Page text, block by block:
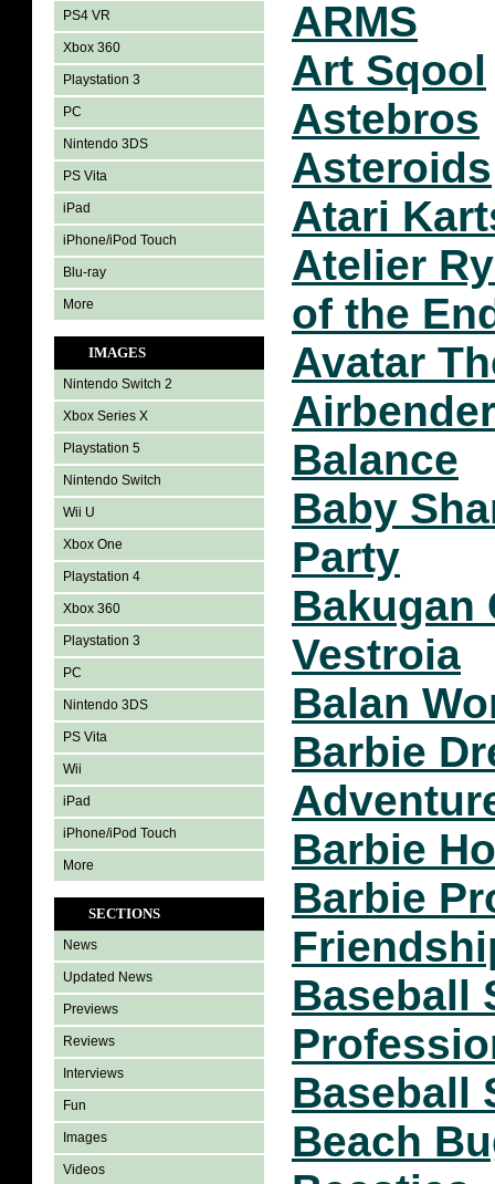
PS4 VR
Xbox 360
Playstation 3
PC
Nintendo 3DS
PS Vita
iPad
iPhone/iPod Touch
Blu-ray
More
IMAGES
Nintendo Switch 2
Xbox Series X
Playstation 5
Nintendo Switch
Wii U
Xbox One
Playstation 4
Xbox 360
Playstation 3
PC
Nintendo 3DS
PS Vita
Wii
iPad
iPhone/iPod Touch
More
SECTIONS
News
Updated News
Previews
Reviews
Interviews
Fun
Images
Videos
ARMS
Art Sqool
Astebros
Asteroids
Atari
Atelier
of the
Avatar
Balance
Baby
Party
Bakugan
Vestroia
Balan
Barbie
Barbie
Barbie
Baseball
Baseball
Beach